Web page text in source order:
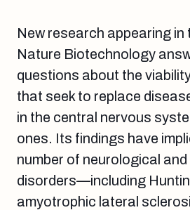
New research appearing in
Nature Biotechnology
questions about the
that seek to replace
in the central nervous
ones. Its findings have
number of neurological
disorders—including
amyotrophic lateral